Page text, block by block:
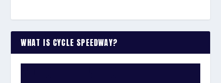
WHAT IS CYCLE SPEEDWAY?